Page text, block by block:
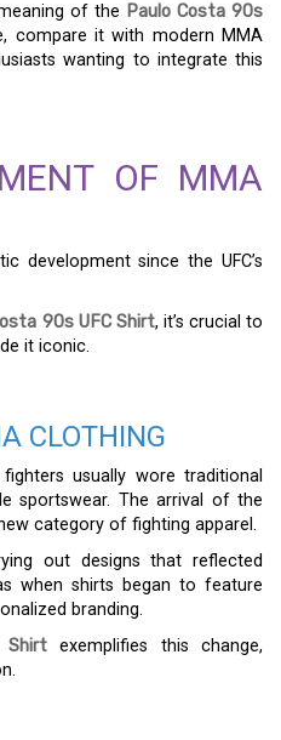
of the Paulo Costa 90s
compare it with modern MMA
wanting to integrate this
OF MMA
development since the UFC’s
90s UFC Shirt, it’s crucial to
it iconic.
CLOTHING
usually wore traditional
sportswear. The arrival of the
category of fighting apparel.
out designs that reflected
when shirts began to feature
branding.
Shirtexemplifies this change,